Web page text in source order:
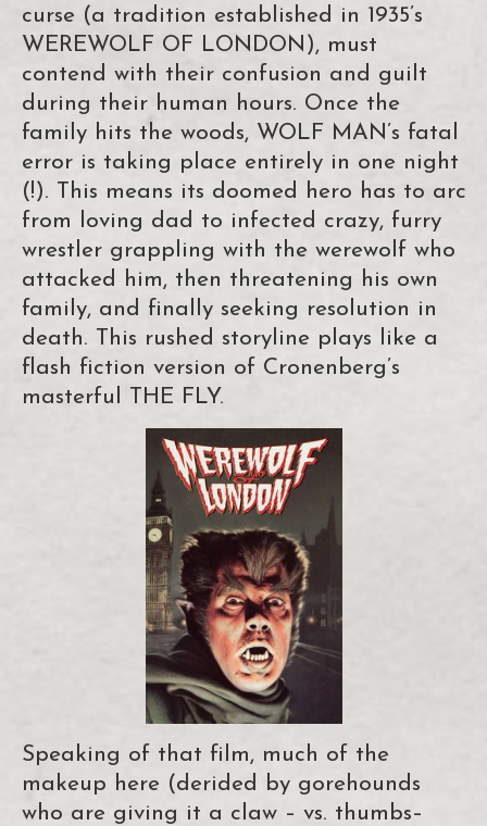
curse (a tradition established in 1935’s
WEREWOLF OF LONDON), must
contend with their confusion and guilt
during their human hours. Once the
family hits the woods, WOLF MAN’s fatal
error is taking place entirely in one night
(!). This means its doomed hero has to arc
from loving dad to infected crazy, furry
wrestler grappling with the werewolf who
attacked him, then threatening his own
family, and finally seeking resolution in
death. This rushed storyline plays like a
flash fiction version of Cronenberg’s
masterful THE FLY.
Speaking of that film, much of the
makeup here (derided by gorehounds
who are giving it a claw – vs. thumbs–